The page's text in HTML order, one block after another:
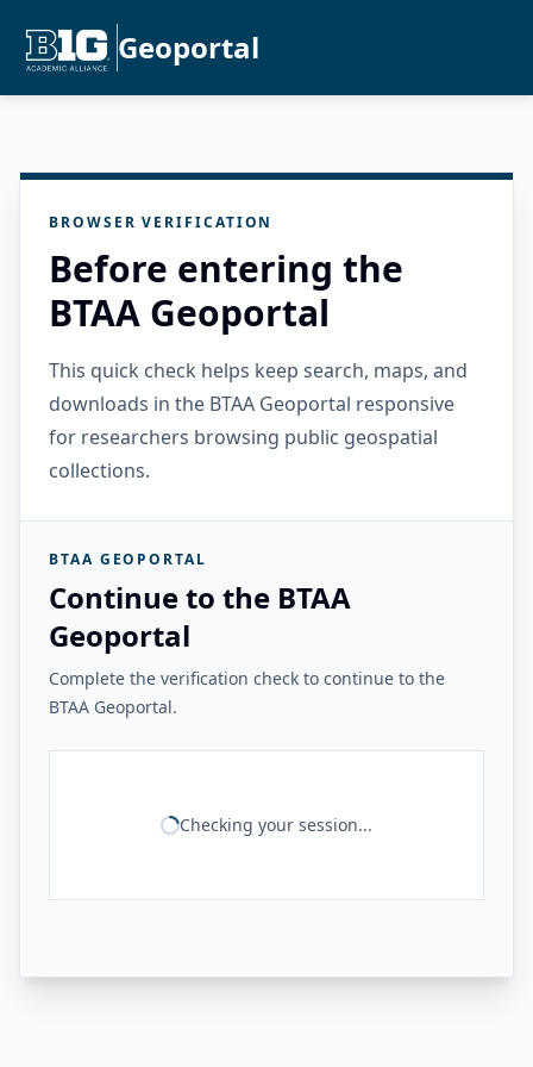
Geoportal
BROWSER VERIFICATION
Before entering the
BTAA Geoportal
This quick check helps keep search, maps, and
downloads in the BTAA Geoportal responsive
for researchers browsing public geospatial
collections.
BTAA GEOPORTAL
Continue to the BTAA
Geoportal
Complete the verification check to continue to the
BTAA Geoportal.
Checking your session...